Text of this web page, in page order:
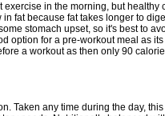
in the morning, but
fat because fat takes longer to
stomach upset, so it's best to
option for a pre-workout meal as
a workout as then only 90
Taken any time during the day,